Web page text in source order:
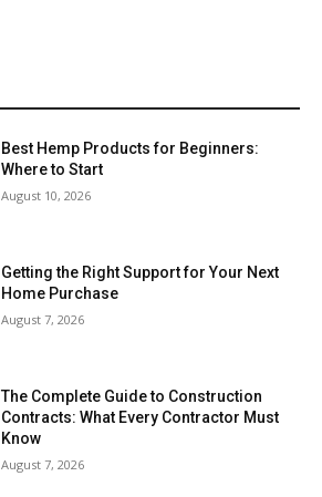
Best Hemp Products for Beginners:
Where to Start
August 10, 2026
Getting the Right Support for Your Next
Home Purchase
August 7, 2026
The Complete Guide to Construction
Contracts: What Every Contractor Must
Know
August 7, 2026